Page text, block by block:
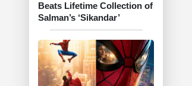
Beats Lifetime Collection of
Salman’s ‘Sikandar’